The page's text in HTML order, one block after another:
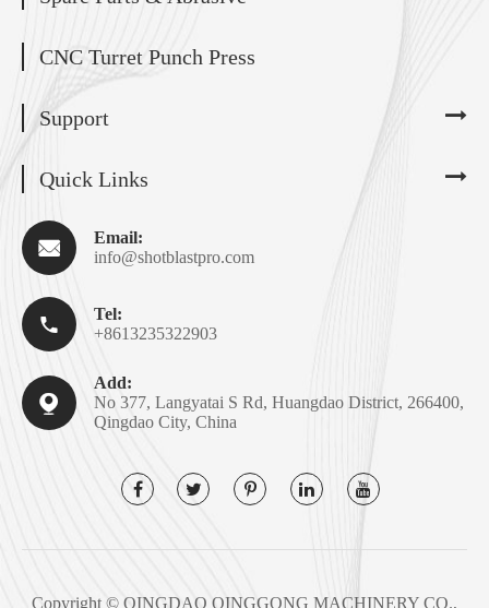
CNC Turret Punch Press
Support
Quick Links

Email:
info@shotblastpro.com

Tel:
+8613235322903

Add:
No 377, Langyatai S Rd, Huangdao District, 266400,
Qingdao City, China
Copyright © QINGDAO QINGGONG MACHINERY CO.,